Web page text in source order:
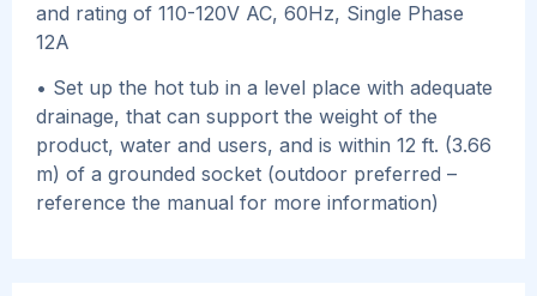
and rating of 110-120V AC, 60Hz, Single Phase
12A
• Set up the hot tub in a level place with adequate
drainage, that can support the weight of the
product, water and users, and is within 12 ft. (3.66
m) of a grounded socket (outdoor preferred –
reference the manual for more information)